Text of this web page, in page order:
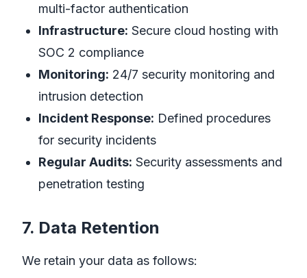
multi-factor authentication
Infrastructure: Secure cloud hosting with
SOC 2 compliance
Monitoring: 24/7 security monitoring and
intrusion detection
Incident Response: Defined procedures
for security incidents
Regular Audits: Security assessments and
penetration testing
7. Data Retention
We retain your data as follows: